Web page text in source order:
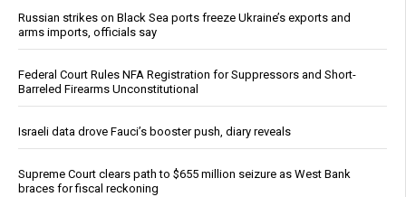
Russian strikes on Black Sea ports freeze Ukraine’s exports and
arms imports, officials say
Federal Court Rules NFA Registration for Suppressors and Short-
Barreled Firearms Unconstitutional
Israeli data drove Fauci’s booster push, diary reveals
Supreme Court clears path to $655 million seizure as West Bank
braces for fiscal reckoning